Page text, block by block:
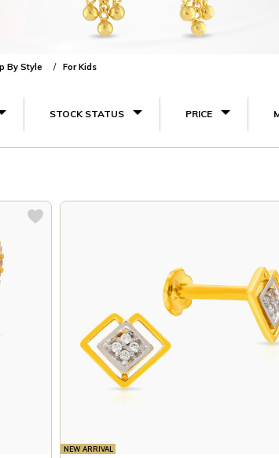
By Style For Kids
STOCK STATUS PRICE
NEW ARRIVAL